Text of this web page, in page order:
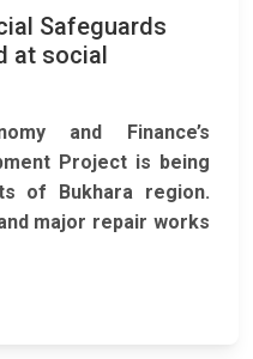
Safeguards
at social
and Finance’s
Project is being
of Bukhara region.
major repair works